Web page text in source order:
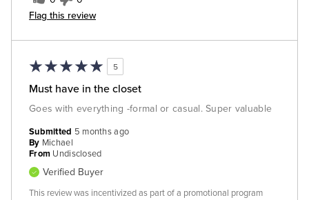
Flag this review
5
Must have in the closet
Goes with everything -formal or casual. Super valuable
Submitted 5 months ago
By Michael
From Undisclosed
Verified Buyer
This review was incentivized as part of a promotional program